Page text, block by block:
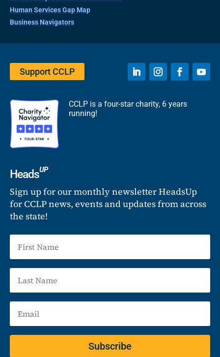
Human Services Gap Map
Business Navigators
Support CCLP
CCLP is a four-star charity, 6 years
running!
HeadsUP
Sign up for our monthly newsletter HeadsUp
for CCLP news, events and updates from across
the state!
Subscribe